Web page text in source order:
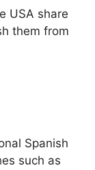
USA share
them from
Spanish
such as